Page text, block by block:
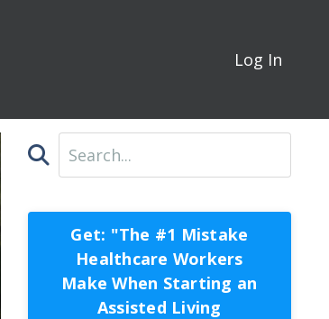
Log In
Get: "The #1 Mistake
Healthcare Workers
Make When Starting an
Assisted Living